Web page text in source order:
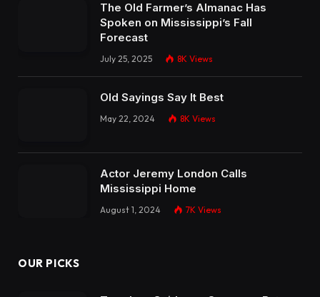
The Old Farmer’s Almanac Has
Spoken on Mississippi’s Fall
Forecast
July 25, 2025 8K Views
Old Sayings Say It Best
May 22, 2024 8K Views
Actor Jeremy London Calls
Mississippi Home
August 1, 2024 7K Views
OUR PICKS